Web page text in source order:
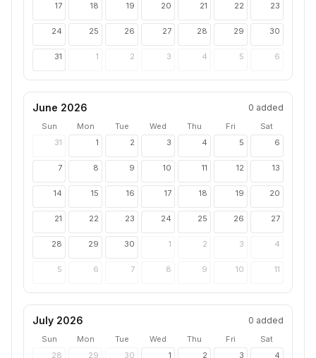
17 18 19 20 21 22 23
24 25 26 27 28 29 30
31 1 2 3 4 5 6
June 2026 0 added
Sun Mon Tue Wed Thu Fri
Sat
31
1 2 3 4 5 6
7 8 9 10 11 12 13
14 15 16 17 18 19 20
21 22 23 24 25 26 27
28 29 30 1 2 3 4
5 6 7 8 9 10 11
July 2026 0 added
Sun Mon Tue Wed Thu Fri
Sat
28
29 30 1 2 3 4